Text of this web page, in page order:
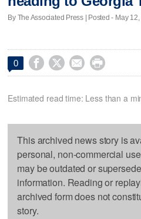
By The Associated Press | Posted - May
0    
Estimated read time: Less than a
This archived news story is
personal, non-commercial
may be outdated or
information. Reading or
archived form does not
story.